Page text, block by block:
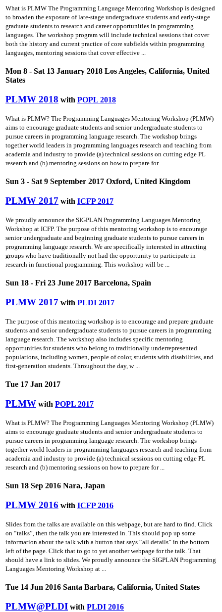
What is PLMW The Programming Language Mentoring Workshop is designed
to broaden the exposure of late-stage undergraduate students and early-stage
graduate students to research and career opportunities in programming
languages. The workshop program will include technical sessions that cover
both the history and current practice of core subfields within programming
languages, mentoring sessions that cover effective ...
Mon 8 - Sat 13 January 2018 Los Angeles, California, United
States
PLMW 2018 with POPL 2018
What is PLMW? The Programming Languages Mentoring Workshop (PLMW)
aims to encourage graduate students and senior undergraduate students to
pursue careers in programming language research. The workshop brings
together world leaders in programming languages research and teaching from
academia and industry to provide (a) technical sessions on cutting­ edge PL
research and (b) mentoring sessions on how to prepare for ...
Sun 3 - Sat 9 September 2017 Oxford, United Kingdom
PLMW 2017 with ICFP 2017
We proudly announce the SIGPLAN Programming Languages Mentoring
Workshop at ICFP. The purpose of this mentoring workshop is to encourage
senior undergraduate and beginning graduate students to pursue careers in
programming language research. We are specifically interested in attracting
groups who have traditionally not had the opportunity to participate in
research in functional programming. This workshop will be ...
Sun 18 - Fri 23 June 2017 Barcelona, Spain
PLMW 2017 with PLDI 2017
The purpose of this mentoring workshop is to encourage and prepare graduate
students and senior undergraduate students to pursue careers in programming
language research. The workshop also includes specific mentoring
opportunities for students who belong to traditionally underrepresented
populations, including women, people of color, students with disabilities, and
first-generation students. Throughout the day, w ...
Tue 17 Jan 2017
PLMW with POPL 2017
What is PLMW? The Programming Languages Mentoring Workshop (PLMW)
aims to encourage graduate students and senior undergraduate students to
pursue careers in programming language research. The workshop brings
together world leaders in programming languages research and teaching from
academia and industry to provide (a) technical sessions on cutting­ edge PL
research and (b) mentoring sessions on how to prepare for ...
Sun 18 Sep 2016 Nara, Japan
PLMW 2016 with ICFP 2016
Slides from the talks are available on this webpage, but are hard to find. Click
on “talks”, then the talk you are interested in. This should pop up some
information about the talk with a button that says “all details” in the bottom
left of the page. Click that to go to yet another webpage for the talk. That
should have a link to slides. We proudly announce the SIGPLAN Programming
Languages Mentoring Workshop at ...
Tue 14 Jun 2016 Santa Barbara, California, United States
PLMW@PLDI with PLDI 2016